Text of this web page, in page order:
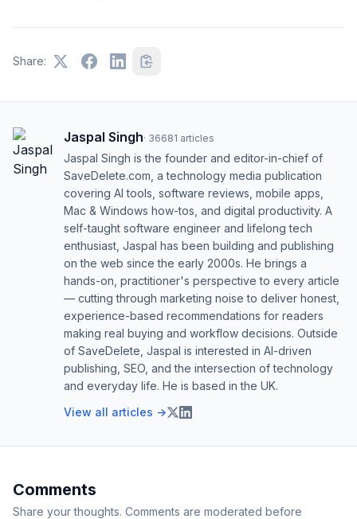
Share:
Jaspal Singh· 36681 articles
Jaspal Singh is the founder and editor-in-chief of
SaveDelete.com, a technology media publication
covering AI tools, software reviews, mobile apps,
Mac & Windows how-tos, and digital productivity. A
self-taught software engineer and lifelong tech
enthusiast, Jaspal has been building and publishing
on the web since the early 2000s. He brings a
hands-on, practitioner's perspective to every article
— cutting through marketing noise to deliver honest,
experience-based recommendations for readers
making real buying and workflow decisions. Outside
of SaveDelete, Jaspal is interested in AI-driven
publishing, SEO, and the intersection of technology
and everyday life. He is based in the UK.
View all articles →
Comments
Share your thoughts. Comments are moderated before